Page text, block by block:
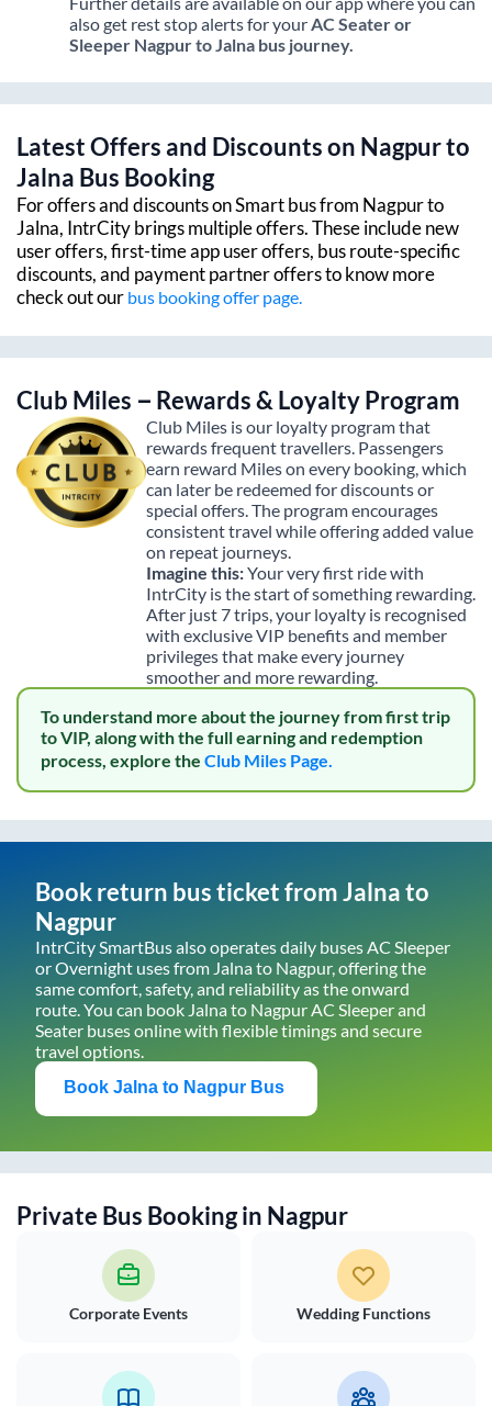
also get rest stop alerts for yourAC Seater or
Sleeper NagpurtoJalna bus journey.
Latest Offers and Discounts on Nagpurto
Jalna Bus Booking
For offers and discounts on Smart bus from Nagpurto
Jalna, IntrCity brings multiple offers. These include new
user offers, first-time app user offers, bus route-specific
discounts, and payment partner offers to know more
check out our bus booking offer page.
Club Miles – Rewards & Loyalty Program
Club Miles is our loyalty program that
rewards frequent travellers. Passengers
earn reward Miles on every booking, which
can later be redeemed for discounts or
special offers. The program encourages
consistent travel while offering added value
on repeat journeys.
Imagine this:Your very first ride with
IntrCity is the start of something rewarding.
After just 7 trips, your loyalty is recognised
with exclusive VIP benefits and member
privileges that make every journey
smoother and more rewarding.
To understand more about the journey from first trip
to VIP, along with the full earning and redemption
process, explore the Club Miles Page.
Book return bus ticket fromJalnato
Nagpur
IntrCity SmartBus also operates daily buses AC Sleeper
or Overnight uses from Jalnato Nagpur, offering the
same comfort, safety, and reliability as the onward
route. You can book Jalnato NagpurAC Sleeper and
Seater buses online with flexible timings and secure
travel options.
Book Jalna to Nagpur Bus
Private Bus Booking in Nagpur
Corporate Events Wedding Functions